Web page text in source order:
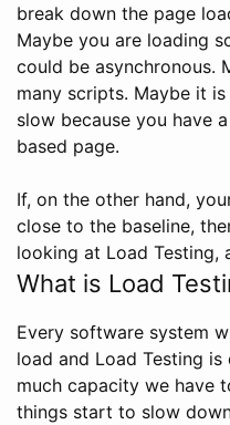
break down the page
Maybe you are loading
could be asynchronous.
many scripts. Maybe it
slow because you have
based page.
If, on the other hand,
close to the baseline,
looking at Load Testing,
What is Load
Every software system
load and Load Testing
much capacity we have
things start to slow